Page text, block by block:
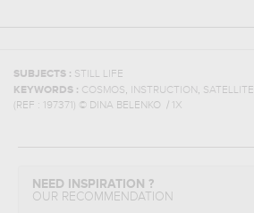
SUBJECTS : STILL LIFE
KEYWORDS : COSMOS, INSTRUCTION , SATELLITE
(REF :
197371 ) © DINA BELENKO / 1X
NEED INSPIRATION ?
OUR RECOMMENDATION